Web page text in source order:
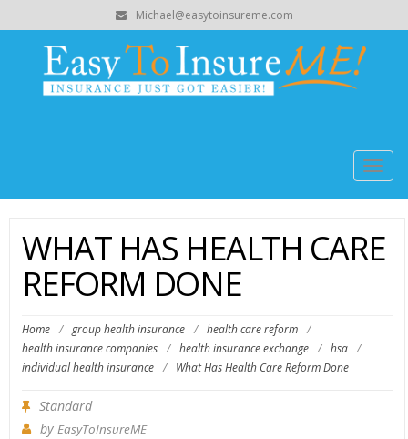
Michael@easytoinsureme.com
WHAT HAS HEALTH CARE
REFORM DONE
Home / group health insurance / health care reform /
health insurance companies / health insurance exchange / hsa /
individual health insurance / What Has Health Care Reform Done
Standard
by EasyToInsureME